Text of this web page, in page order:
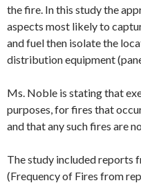
the fire. In this study the
aspects most likely to
and fuel then isolate the
distribution equipment
Ms. Noble is stating that
purposes, for fires that
and that any such fires are
The study included reports
(Frequency of Fires from